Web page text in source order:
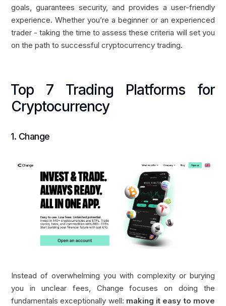
goals, guarantees security, and provides a user-friendly
experience. Whether you’re a beginner or an experienced
trader - taking the time to assess these criteria will set you
on the path to successful cryptocurrency trading.
Top 7 Trading Platforms for
Cryptocurrency
‍1. Change
Instead of overwhelming you with complexity or burying
you in unclear fees, Change focuses on doing the
fundamentals exceptionally well: making it easy to move